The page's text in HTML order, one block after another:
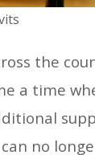
the
a time
no